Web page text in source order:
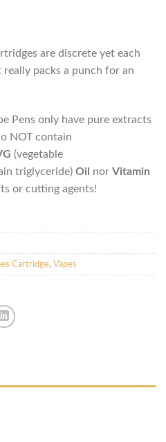
are discrete yet each
packs a punch for an
Pens only have pure extracts
NOT contain
(vegetable
triglyceride) Oil nor Vitamin
or cutting agents!
Cartridge, Vapes